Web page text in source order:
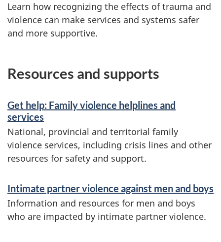
Learn how recognizing the effects of trauma and
violence can make services and systems safer
and more supportive.
Resources and supports
Get help: Family violence helplines and
services
National, provincial and territorial family
violence services, including crisis lines and other
resources for safety and support.
Intimate partner violence against men and boys
Information and resources for men and boys
who are impacted by intimate partner violence.